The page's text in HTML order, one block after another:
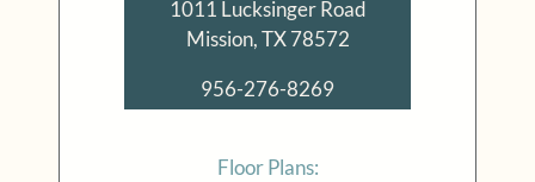
1011 Lucksinger Road
Mission, TX 78572
956-276-8269
Floor Plans: